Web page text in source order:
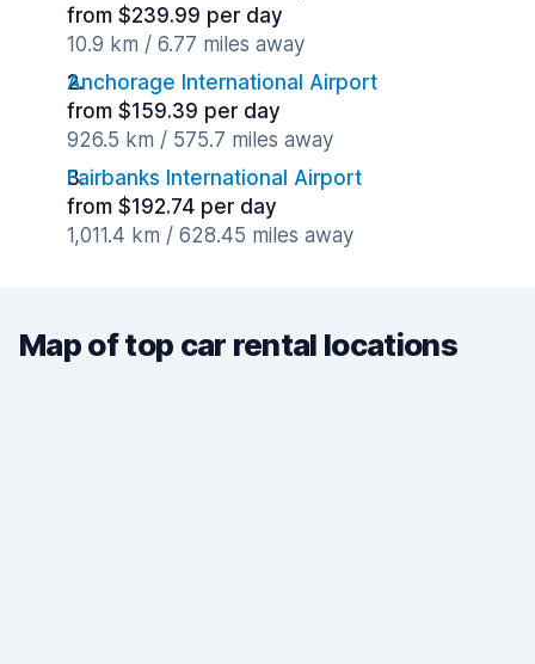
from $239.99 per day
10.9 km / 6.77 miles away
Anchorage International Airport
from $159.39 per day
926.5 km / 575.7 miles away
Fairbanks International Airport
from $192.74 per day
1,011.4 km / 628.45 miles away
Map of top car rental locations